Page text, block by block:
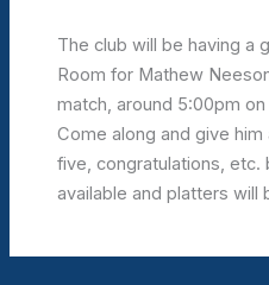
The club will be having a
Room for Mathew
match, around 5:00pm on
Come along and give
five, congratulations, etc.
available and platters will